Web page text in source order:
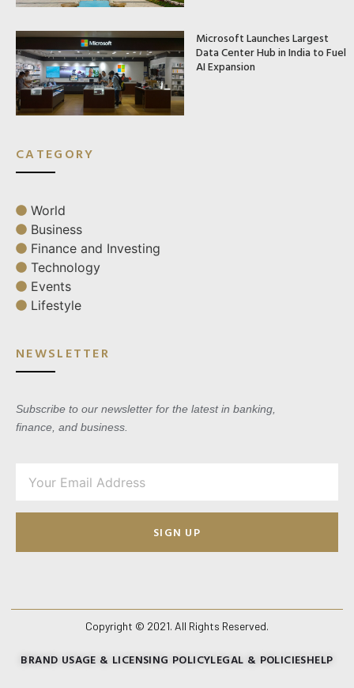
Microsoft Launches Largest
Data Center Hub in India to Fuel
AI Expansion
CATEGORY
World
Business
Finance and Investing
Technology
Events
Lifestyle
NEWSLETTER
Subscribe to our newsletter for the latest in banking,
finance, and business.
SIGN UP
Copyright © 2021. All Rights Reserved.
BRAND USAGE & LICENSING POLICYLEGAL & POLICIESHELP